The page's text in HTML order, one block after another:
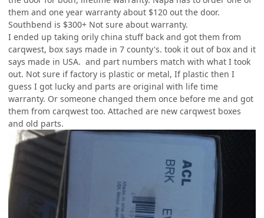
them and one year warranty about $120 out the door.
Southbend is $300+ Not sure about warranty.
I ended up taking orily china stuff back and got them from
carqwest, box says made in 7 county's. took it out of box and it
says made in USA. and part numbers match with what I took
out. Not sure if factory is plastic or metal, If plastic then I
guess I got lucky and parts are original with life time
warranty. Or someone changed them once before me and got
them from carqwest too. Attached are new carqwest boxes
and old parts.